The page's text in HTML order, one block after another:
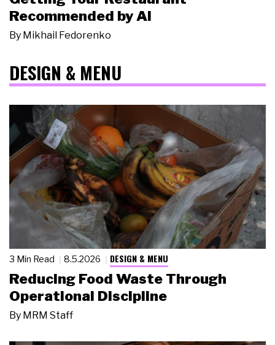
Recommended by AI
By Mikhail Fedorenko
DESIGN & MENU
3 Min Read 8.5.2026 DESIGN & MENU
Reducing Food Waste Through
Operational Discipline
By MRM Staff